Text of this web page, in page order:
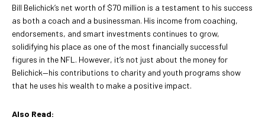
Bill Belichick’s net worth of $70 million is a testament to his success
as both a coach and a businessman. His income from coaching,
endorsements, and smart investments continues to grow,
solidifying his place as one of the most financially successful
figures in the NFL. However, it’s not just about the money for
Belichick—his contributions to charity and youth programs show
that he uses his wealth to make a positive impact.
Also Read: